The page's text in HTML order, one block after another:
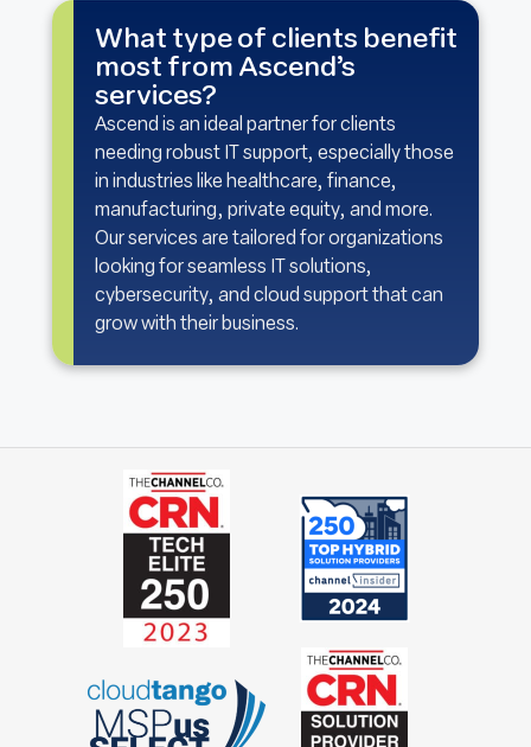
What type of clients benefit
most from Ascend’s
services?
Ascend is an ideal partner for clients
needing robust IT support, especially those
in industries like healthcare, finance,
manufacturing, private equity, and more.
Our services are tailored for organizations
looking for seamless IT solutions,
cybersecurity, and cloud support that can
grow with their business.